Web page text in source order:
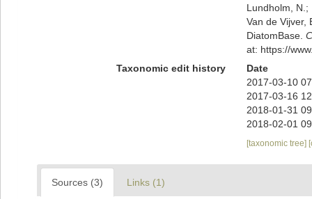
Lundholm, N.;
Van de Vijver,
DiatomBase.
at: https://
Taxonomic edit history
Date
2017-03-10
2017-03-16
2018-01-31
2018-02-01
[taxonomic tree]
Sources (3) Links (1)